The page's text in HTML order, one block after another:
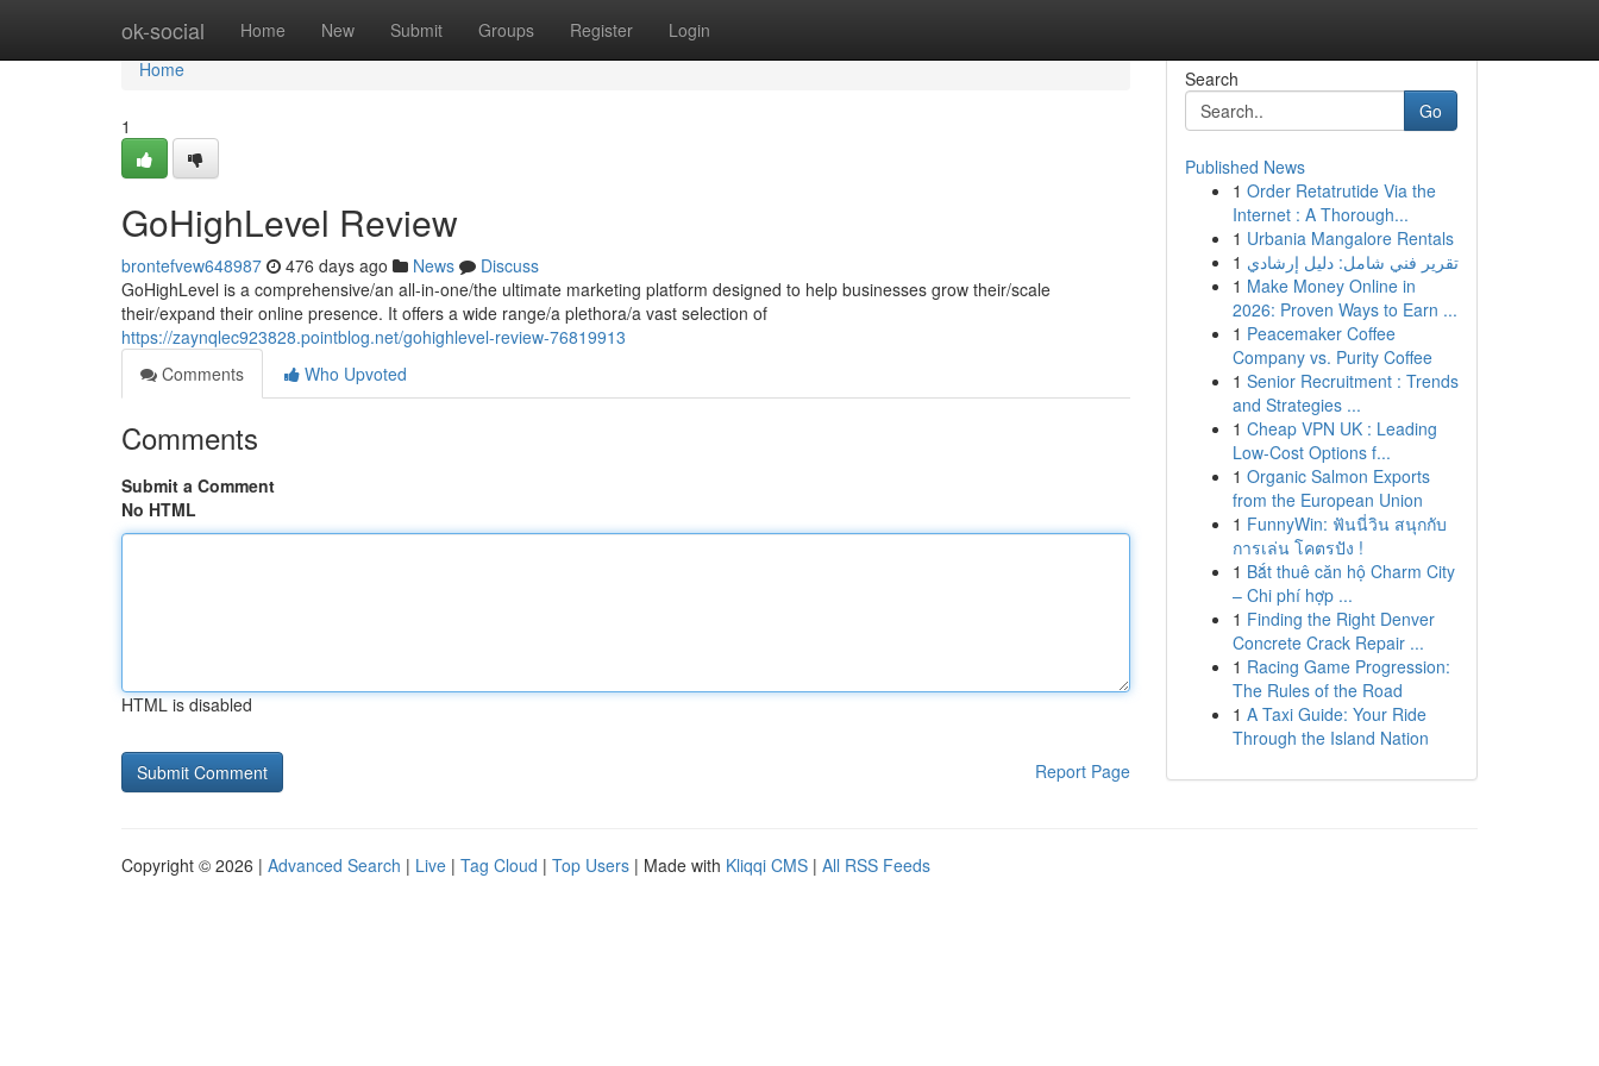
ok-social Home New Submit Groups Register Login
Home
Home
1
GoHighLevel Review
brontefvew648987 476 days ago News
Discuss
GoHighLevel is a comprehensive/an all-in-one/the ultimate marketing platform designed to help businesses grow their/scale
their/expand their online presence. It offers a wide range/a plethora/a vast selection of
https://zaynqlec923828.pointblog.net/gohighlevel-review-76819913
Comments
Who Upvoted
Comments
Submit a Comment
No HTML
HTML is disabled
Report Page
Search
Go
Published News
1 Order Retatrutide Via the
Internet : A Thorough...
1 Urbania Mangalore Rentals
1 تقرير فني شامل: دليل إرشادي
1 Make Money Online in
2026: Proven Ways to Earn ...
1 Peacemaker Coffee
Company vs. Purity Coffee
1 Senior Recruitment : Trends
and Strategies ...
1 Cheap VPN UK : Leading
Low-Cost Options f...
1 Organic Salmon Exports
from the European Union
1 FunnyWin: ฟันนี่วิน สนุกกับ
การเล่น โคตรปัง !
1 Bắt thuê căn hộ Charm City
– Chi phí hợp ...
1 Finding the Right Denver
Concrete Crack Repair ...
1 Racing Game Progression:
The Rules of the Road
1 A Taxi Guide: Your Ride
Through the Island Nation
Copyright © 2026 | Advanced Search | Live | Tag Cloud | Top Users | Made with Kliqqi CMS | All RSS Feeds